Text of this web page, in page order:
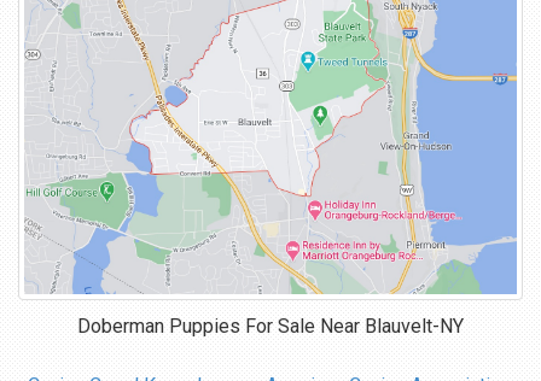
Doberman Puppies For Sale Near Blauvelt-NY